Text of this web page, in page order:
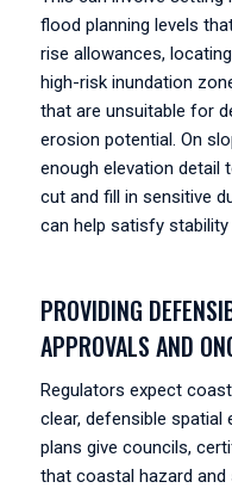
flood planning levels
rise allowances,
high-risk inundation
that are unsuitable for
erosion potential. On
enough elevation detail
cut and fill in sensitive
can help satisfy
PROVIDING
APPROVALS AND
Regulators expect
clear, defensible spatial
plans give councils,
that coastal hazard and